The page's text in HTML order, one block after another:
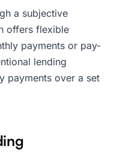
a subjective
offers flexible
payments or pay-
lending
payments over a set